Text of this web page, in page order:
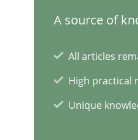
A source of
All articles
High practical
Unique
RE in Agile Projects:
Results of research
Cyber Security
Hands-on guidance